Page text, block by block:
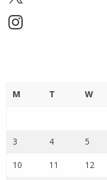
Instagram
M T W
3 4 5
10 11 12